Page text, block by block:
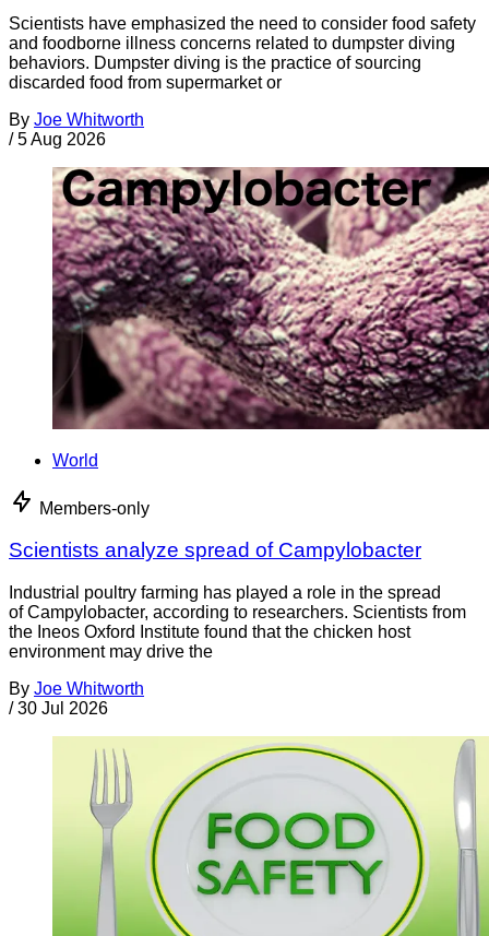
Scientists have emphasized the need to consider food safety
and foodborne illness concerns related to dumpster diving
behaviors. Dumpster diving is the practice of sourcing
discarded food from supermarket or
By Joe Whitworth
/ 5 Aug 2026
World
Members-only
Scientists analyze spread of Campylobacter
Industrial poultry farming has played a role in the spread
of Campylobacter, according to researchers. Scientists from
the Ineos Oxford Institute found that the chicken host
environment may drive the
By Joe Whitworth
/ 30 Jul 2026